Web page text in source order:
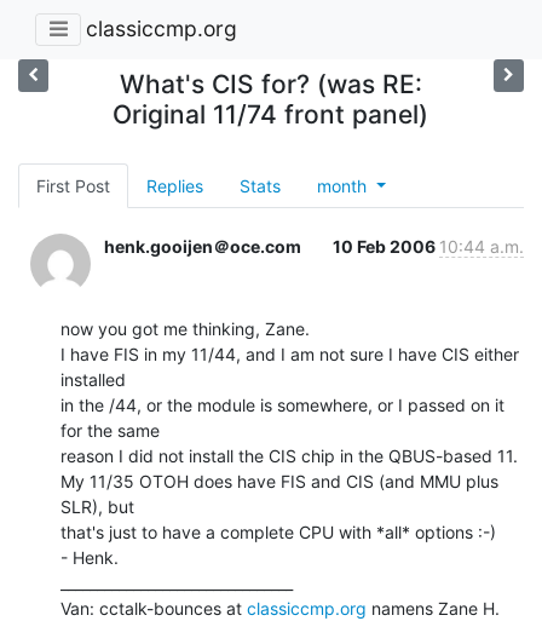
classiccmp.org
What's CIS for? (was RE:
Original 11/74 front panel)
First Post Replies Stats month
henk.gooijen＠oce.com 10 Feb 2006 10:44 a.m.
now you got me thinking, Zane.
I have FIS in my 11/44, and I am not sure I have CIS either
installed
in the /44, or the module is somewhere, or I passed on it
for the same
reason I did not install the CIS chip in the QBUS-based 11.
My 11/35 OTOH does have FIS and CIS (and MMU plus
SLR), but
that's just to have a complete CPU with *all* options :-)
- Henk.
Van: cctalk-bounces at classiccmp.org namens Zane H.